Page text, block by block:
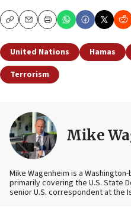
CopyEmailPrint
United Nations Hamas
Terrorism
Mike
Mike Wagenheim is a
primarily covering the U.S. State
senior U.S. correspondent at the